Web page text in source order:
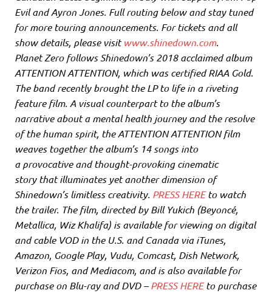
Evil and Ayron Jones. Full routing below and stay tuned
for more touring announcements. For tickets and all
show details, please visitwww.shinedown.com.
Planet Zero follows Shinedown’s 2018 acclaimed album
ATTENTION ATTENTION, which was certified RIAA Gold.
The band recently brought the LP to life in a riveting
feature film. A visual counterpart to the album’s
narrative about a mental health journey and the resolve
of the human spirit, the ATTENTION ATTENTION film
weaves together the album’s 14 songs into
a provocative and thought-provoking cinematic
story that illuminates yet another dimension of
Shinedown’s limitless creativity. PRESS HEREto watch
the trailer. The film, directed by Bill Yukich (Beyoncé,
Metallica, Wiz Khalifa) is available for viewing on digital
and cable VOD in the U.S. and Canada via iTunes,
Amazon, Google Play, Vudu, Comcast, Dish Network,
Verizon Fios, and Mediacom, and is also available for
purchase on Blu-ray and DVD –PRESS HEREto purchase